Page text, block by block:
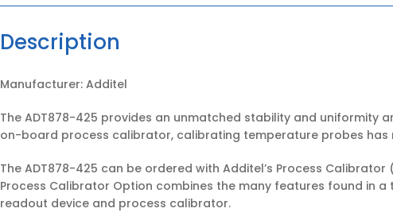
Description
Manufacturer: Additel
The ADT878-425 provides an unmatched stability and uniformity
on-board process calibrator, calibrating temperature probes has
The ADT878-425 can be ordered with Additel’s Process Calibrator
Process Calibrator Option combines the many features found in
readout device and process calibrator.